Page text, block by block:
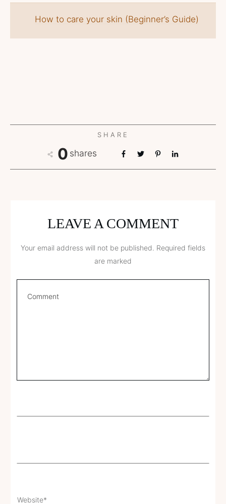
How to care your skin (Beginner’s Guide)
SHARE
0 shares
LEAVE A COMMENT
Your email address will not be published. Required fields
are marked